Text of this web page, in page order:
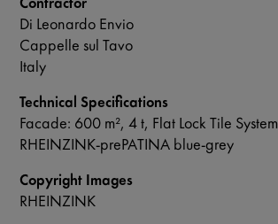
Contractor
Di Leonardo Envio
Cappelle sul Tavo
Italy
Technical Specifications
Facade: 600 m², 4 t, Flat Lock Tile System
RHEINZINK-prePATINA blue-grey
Copyright Images
RHEINZINK